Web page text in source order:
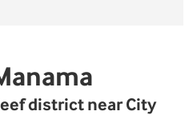
district near City